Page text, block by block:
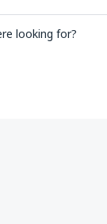
looking for?